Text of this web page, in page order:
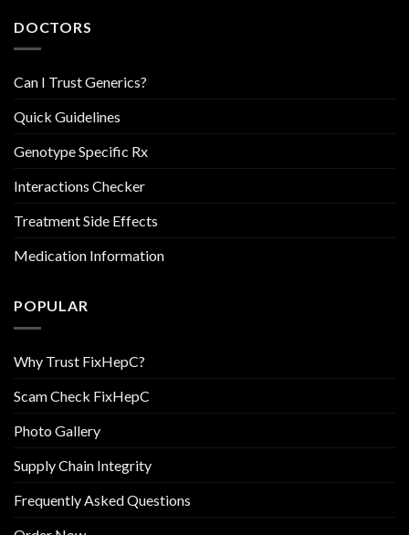
DOCTORS
Can I Trust Generics?
Quick Guidelines
Genotype Specific Rx
Interactions Checker
Treatment Side Effects
Medication Information
POPULAR
Why Trust FixHepC?
Scam Check FixHepC
Photo Gallery
Supply Chain Integrity
Frequently Asked Questions